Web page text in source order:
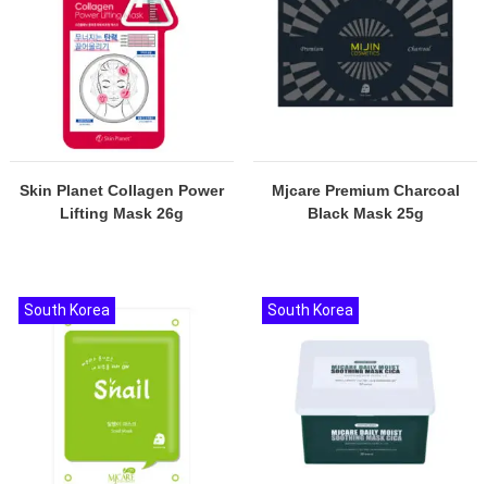
Skin Planet Collagen Power
Lifting Mask 26g
Mjcare Premium Charcoal
Black Mask 25g
South Korea South Korea